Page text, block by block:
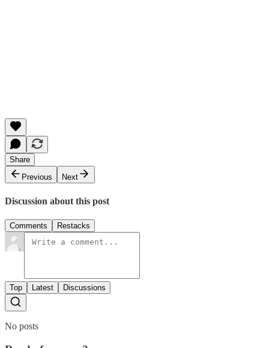
Share
Previous
Next
Discussion about this post
Comments Restacks
Top Latest Discussions
No posts